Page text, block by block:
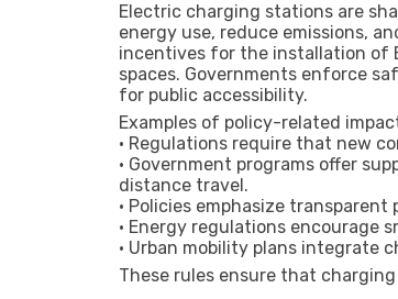
Electric charging stations are
energy use, reduce emissions,
incentives for the installation of
spaces. Governments enforce
for public accessibility.
Examples of policy-related
• Regulations require that new
• Government programs offer
distance travel.
• Policies emphasize
• Energy regulations encourage
• Urban mobility plans
These rules ensure that